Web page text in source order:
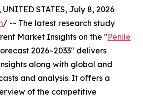
UNITED STATES, July 8, 2026
/ -- The latest research study
Market Insights on the "Penile
2026–2033" delivers
along with global and
and analysis. It offers a
of the competitive